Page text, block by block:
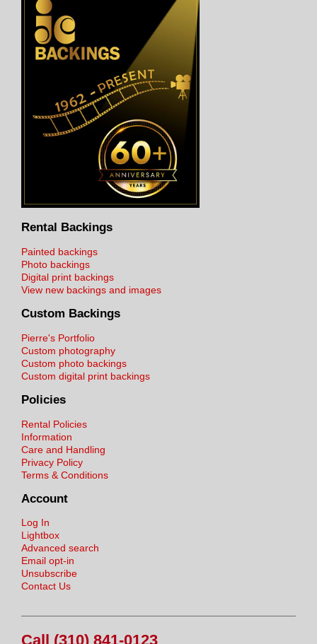
Rental Backings
Painted backings
Photo backings
Digital print backings
View new backings and images
Custom Backings
Pierre's Portfolio
Custom photography
Custom photo backings
Custom digital print backings
Policies
Rental Policies
Information
Care and Handling
Privacy Policy
Terms & Conditions
Account
Log In
Lightbox
Advanced search
Email opt-in
Unsubscribe
Contact Us
Call (310) 841-0123